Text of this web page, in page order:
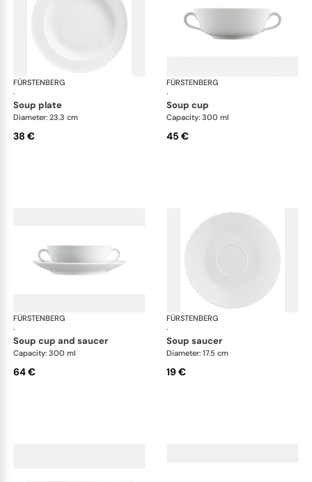
FÜRSTENBERG
·
Wagenfeld white
soup plate
Diameter: 23.3 cm
38 €
FÜRSTENBERG
·
soup cup
Capacity: 300 ml
45 €
FÜRSTENBERG
·
Wagenfeld white
soup cup and saucer
Capacity: 300 ml
64 €
FÜRSTENBERG
·
soup saucer
Diameter: 17.5 cm
19 €